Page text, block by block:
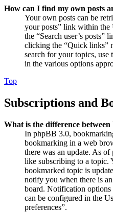
How can I find my own posts
Your own posts can be
your posts” link within
the “Search user’s
clicking the “Quick links”
search for your topics, use
in the various options
Top
Subscriptions and
What is the difference
In phpBB 3.0,
bookmarking in a web
there was an update. As
like subscribing to a topic.
bookmarked topic is
notify you when there is
board. Notification
can be configured in the
preferences”.